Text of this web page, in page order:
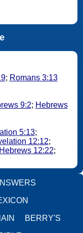
; Romans 3:13
9:2; Hebrews
5:13;
12:12;
Hebrews 12:22;
BERRY'S